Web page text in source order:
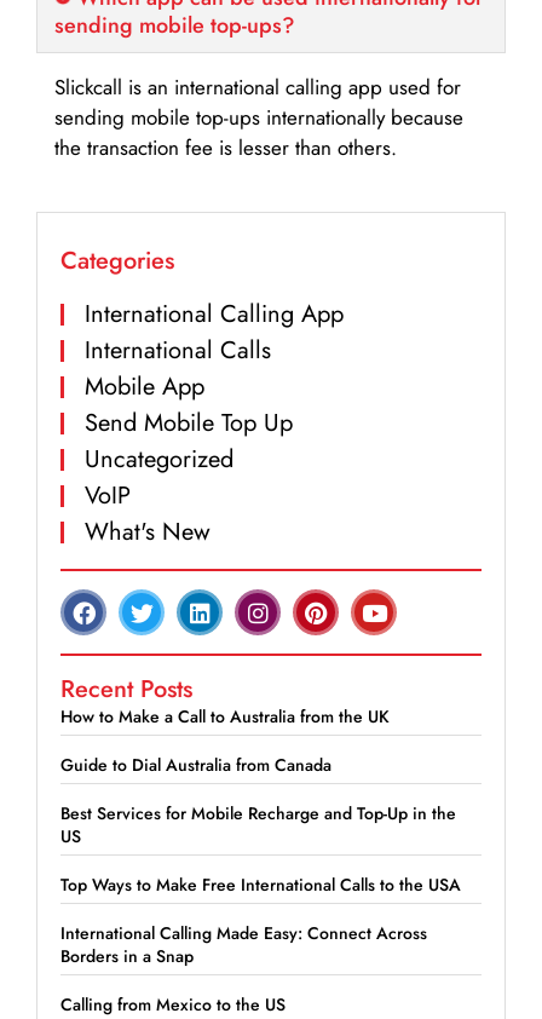
sending mobile top-ups?
Slickcall is an international calling app used for
sending mobile top-ups internationally because
the transaction fee is lesser than others.
Categories
International Calling App
International Calls
Mobile App
Send Mobile Top Up
Uncategorized
VoIP
What's New
Recent Posts
How to Make a Call to Australia from the UK
Guide to Dial Australia from Canada
Best Services for Mobile Recharge and Top-Up in the
US
Top Ways to Make Free International Calls to the USA
International Calling Made Easy: Connect Across
Borders in a Snap
Calling from Mexico to the US